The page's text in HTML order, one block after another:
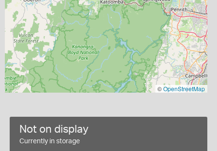
©OpenStreetMap
Not on display
Currently in storage